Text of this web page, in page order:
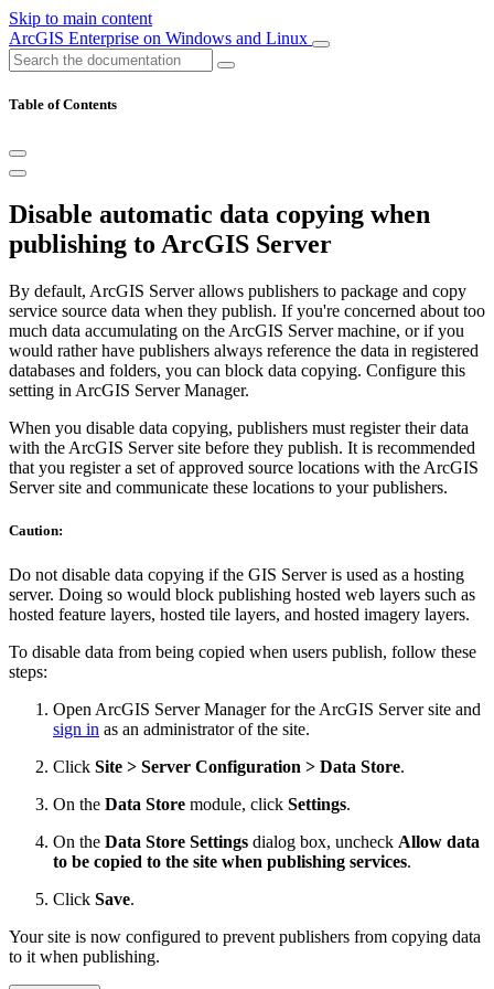
Skip to main content
ArcGIS Enterprise on Windows and Linux
Table of Contents
Disable automatic data copying when
publishing to ArcGIS Server
By default, ArcGIS Server allows publishers to package and copy
service source data when they publish. If you're concerned about too
much data accumulating on the ArcGIS Server machine, or if you
would rather have publishers always reference the data in registered
databases and folders, you can block data copying. Configure this
setting in ArcGIS Server Manager.
When you disable data copying, publishers must register their data
with the ArcGIS Server site before they publish. It is recommended
that you register a set of approved source locations with the ArcGIS
Server site and communicate these locations to your publishers.
Caution:
Do not disable data copying if the GIS Server is used as a hosting
server. Doing so would block publishing hosted web layers such as
hosted feature layers, hosted tile layers, and hosted imagery layers.
To disable data from being copied when users publish, follow these
steps:
Open ArcGIS Server Manager for the ArcGIS Server site and
sign in as an administrator of the site.
Click Site > Server Configuration > Data Store.
On the Data Store module, click Settings.
On the Data Store Settings dialog box, uncheck Allow data
to be copied to the site when publishing services.
Click Save.
Your site is now configured to prevent publishers from copying data
to it when publishing.